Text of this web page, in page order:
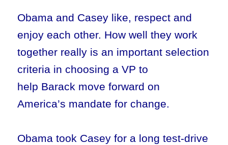
Obama and Casey like, respect and
enjoy each other. How well they work
together really is an important selection
criteria in choosing a VP to
help Barack move forward on
America’s mandate for change.
Obama took Casey for a long test-drive